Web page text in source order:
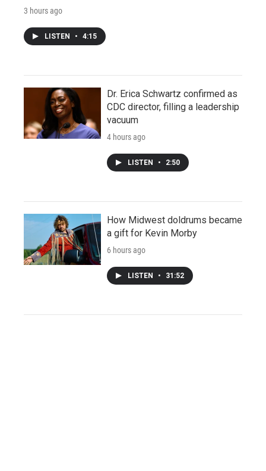
3 hours ago
LISTEN • 4:15
Dr. Erica Schwartz confirmed as
CDC director, filling a leadership
vacuum
4 hours ago
LISTEN • 2:50
How Midwest doldrums became
a gift for Kevin Morby
6 hours ago
LISTEN • 31:52